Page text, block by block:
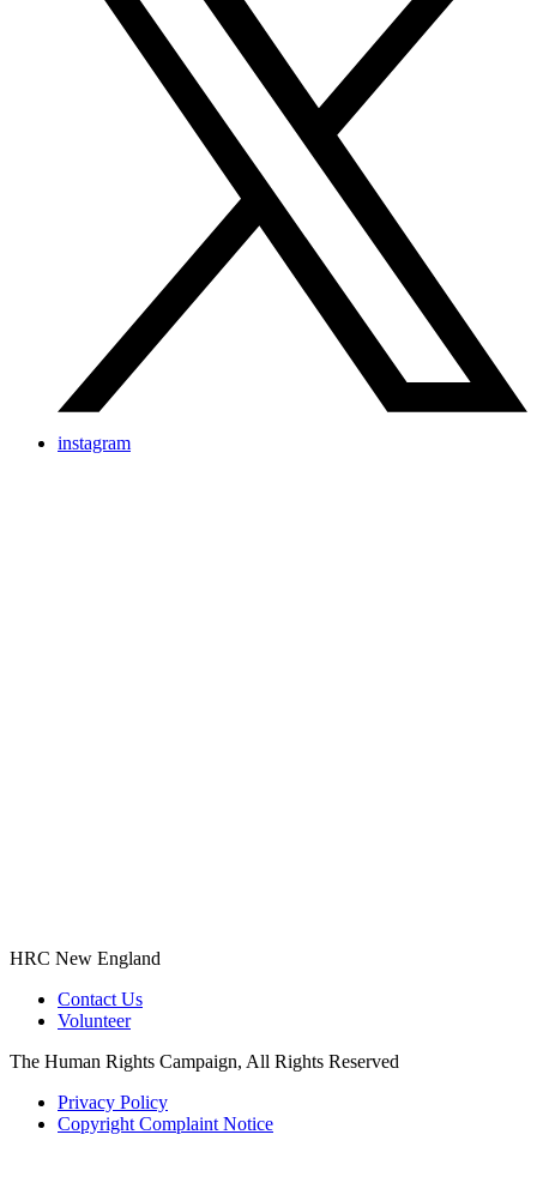
instagram
HRC New England
Contact Us
Volunteer
The Human Rights Campaign, All Rights Reserved
Privacy Policy
Copyright Complaint Notice